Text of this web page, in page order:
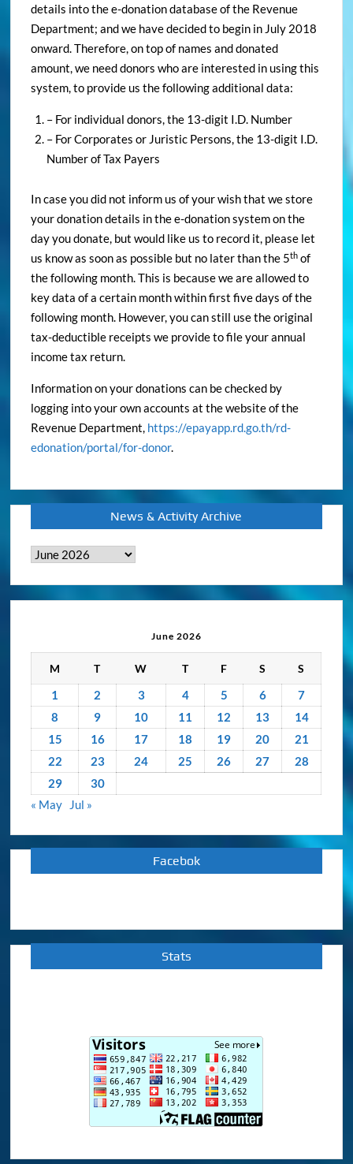
details into the e-donation database of the Revenue
Department; and we have decided to begin in July 2018
onward. Therefore, on top of names and donated
amount, we need donors who are interested in using this
system, to provide us the following additional data:
– For individual donors, the 13-digit I.D. Number
– For Corporates or Juristic Persons, the 13-digit I.D.
Number of Tax Payers
In case you did not inform us of your wish that we store
your donation details in the e-donation system on the
day you donate, but would like us to record it, please let
us know as soon as possible but no later than the 5th of
the following month. This is because we are allowed to
key data of a certain month within first five days of the
following month. However, you can still use the original
tax-deductible receipts we provide to file your annual
income tax return.
Information on your donations can be checked by
logging into your own accounts at the website of the
Revenue Department, https://epayapp.rd.go.th/rd-
edonation/portal/for-donor.
News & Activity Archive
News
June 2026
M T W T F S S
1 2 3 4 5 6
7
8
9 10 11 12 13
14
15
16 17 18 19 20
21
22
23 24 25 26 27
28
29
30
« May
Jul »
Facebok
Stats